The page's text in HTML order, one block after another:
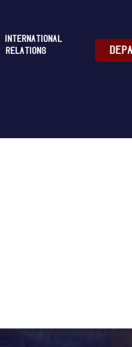
INTERNATIONAL
RELATIONS